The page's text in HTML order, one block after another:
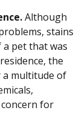
Although
stains
a pet that was
the
a multitude of
for